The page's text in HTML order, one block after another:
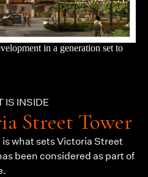
in a generation set to
IS INSIDE
Street Tower
what sets Victoria Street
been considered as part of